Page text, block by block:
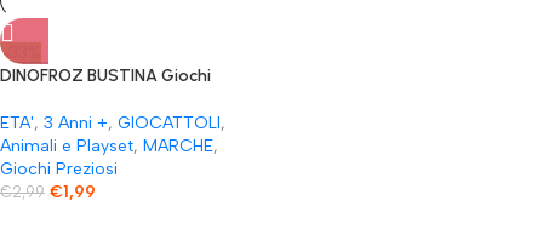
-33%
DINOFROZ BUSTINA Giochi
Cm In Bustina Tutti Da
Collezionare Per Inventare
Avventure Preistoriche
ETA', 3 Anni +, GIOCATTOLI,
Animali e Playset, MARCHE,
Giochi Preziosi
€2,99 €1,99